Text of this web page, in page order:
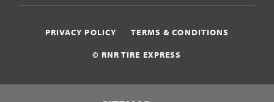
© RNR TIRE EXPRESS
PRIVACY POLICY TERMS & CONDITIONS